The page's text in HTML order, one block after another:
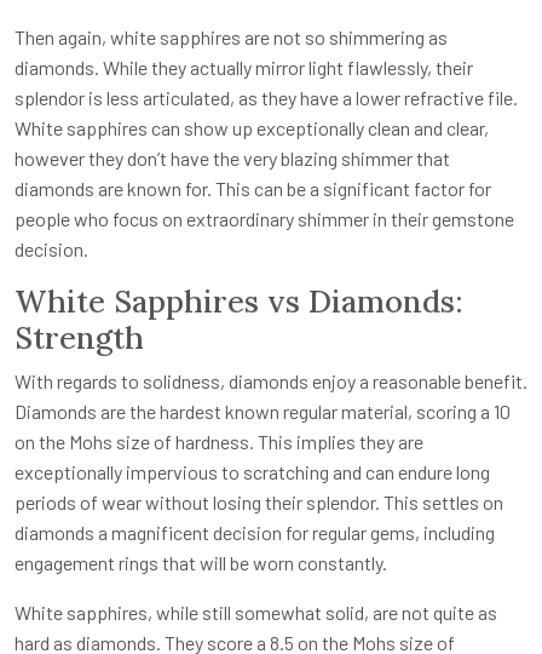
Then again, white sapphires are not so shimmering as
diamonds. While they actually mirror light flawlessly, their
splendor is less articulated, as they have a lower refractive file.
White sapphires can show up exceptionally clean and clear,
however they don’t have the very blazing shimmer that
diamonds are known for. This can be a significant factor for
people who focus on extraordinary shimmer in their gemstone
decision.
White Sapphires vs Diamonds:
Strength
With regards to solidness, diamonds enjoy a reasonable benefit.
Diamonds are the hardest known regular material, scoring a 10
on the Mohs size of hardness. This implies they are
exceptionally impervious to scratching and can endure long
periods of wear without losing their splendor. This settles on
diamonds a magnificent decision for regular gems, including
engagement rings that will be worn constantly.
White sapphires, while still somewhat solid, are not quite as
hard as diamonds. They score a 8.5 on the Mohs size of